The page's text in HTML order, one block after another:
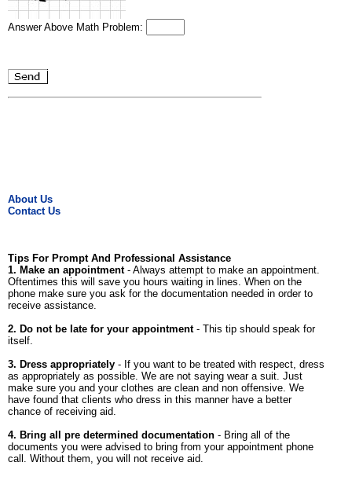
Answer Above Math Problem:
About Us
Contact Us
Tips For Prompt And Professional Assistance
1. Make an appointment- Always attempt to make an appointment.
Oftentimes this will save you hours waiting in lines. When on the
phone make sure you ask for the documentation needed in order to
receive assistance.
2. Do not be late for your appointment- This tip should speak for
itself.
3. Dress appropriately - If you want to be treated with respect, dress
as appropriately as possible. We are not saying wear a suit. Just
make sure you and your clothes are clean and non offensive. We
have found that clients who dress in this manner have a better
chance of receiving aid.
4. Bring all pre determined documentation - Bring all of the
documents you were advised to bring from your appointment phone
call. Without them, you will not receive aid.